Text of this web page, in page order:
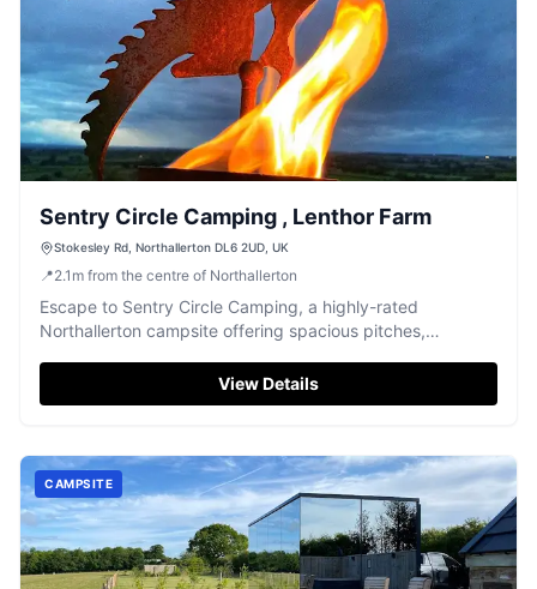
Sentry Circle Camping , Lenthor Farm
Stokesley Rd, Northallerton DL6 2UD, UK
📍2.1 m from the centre of Northallerton
Escape to Sentry Circle Camping, a highly-rated
Northallerton campsite offering spacious pitches,
View Details
CAMPSITE